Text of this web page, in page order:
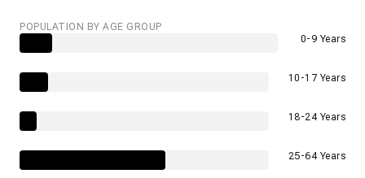
POPULATION BY AGE GROUP
0-9 Years
10-17 Years
18-24 Years
25-64 Years